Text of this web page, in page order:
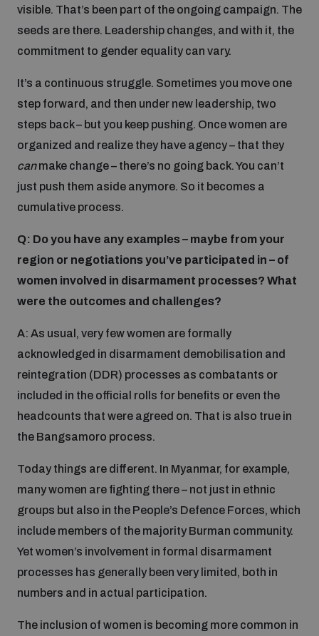
visible. That’s been part of the ongoing campaign. The
seeds are there. Leadership changes, and with it, the
commitment to gender equality can vary.
It’s a continuous struggle. Sometimes you move one
step forward, and then under new leadership, two
steps back – but you keep pushing. Once women are
organized and realize they have agency – that they
canmake change – there’s no going back. You can’t
just push them aside anymore. So it becomes a
cumulative process.
Q: Do you have any examples – maybe from your
region or negotiations you’ve participated in – of
women involved in disarmament processes? What
were the outcomes and challenges?
A: As usual, very few women are formally
acknowledged in disarmament demobilisation and
reintegration (DDR) processes as combatants or
included in the official rolls for benefits or even the
headcounts that were agreed on. That is also true in
the Bangsamoro process.
Today things are different. In Myanmar, for example,
many women are fighting there – not just in ethnic
groups but also in the People’s Defence Forces, which
include members of the majority Burman community.
Yet women’s involvement in formal disarmament
processes has generally been very limited, both in
numbers and in actual participation.
The inclusion of women is becoming more common in